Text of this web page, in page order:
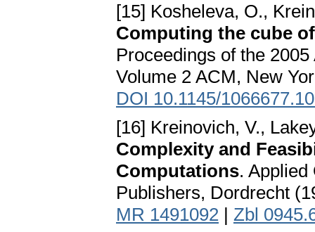
[15] Kosheleva, O.,
Computing the cube
Proceedings of the
Volume 2 ACM, New
DOI 10.1145/
[16] Kreinovich, V.,
Complexity and
Computations.
Publishers, Dordrecht
MR 1491092 | Zbl